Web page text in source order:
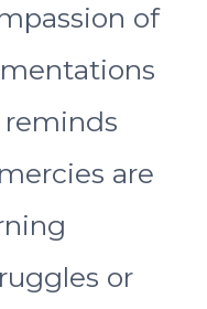
of
reminds
are
or